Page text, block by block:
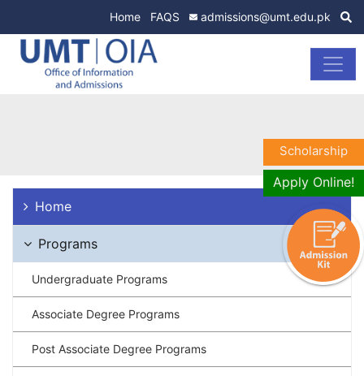
Home FAQS admissions@umt.edu.pk
Home
Programs
Undergraduate Programs
Associate Degree Programs
Post Associate Degree Programs
Scholarship
Apply Online!